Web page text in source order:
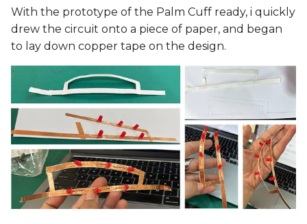
With the prototype of the Palm Cuff ready, i quickly
drew the circuit onto a piece of paper, and began
to lay down copper tape on the design.